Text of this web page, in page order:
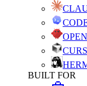
BUILT FOR